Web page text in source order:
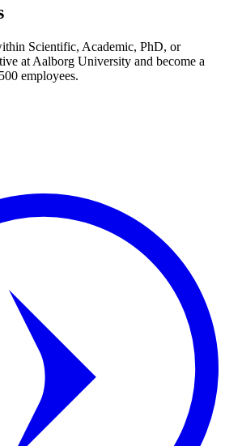
Scientific, Academic, PhD, or
at Aalborg University and become a
employees.